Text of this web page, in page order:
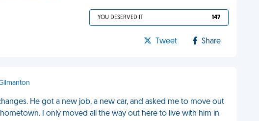
YOU DESERVED IT 147
Tweet Share
He got a new job, a new car, and asked me to move out
I only moved all the way out here to live with him in